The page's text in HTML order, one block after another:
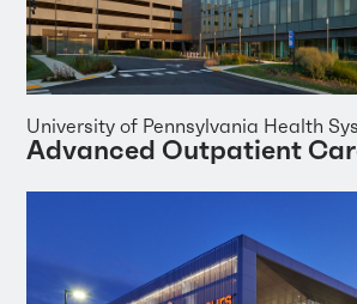
University of Pennsylvania Health
Advanced Outpatient